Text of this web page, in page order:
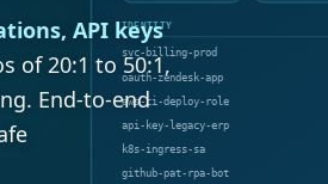
IDENTITY
svc-billing-prod
oauth-zendesk-app
aws-ci-deploy-role
api-key-legacy-erp
k8s-ingress-sa
github-pat-rpa-bot
API keys
of 20:1 to 50:1,
End-to-end